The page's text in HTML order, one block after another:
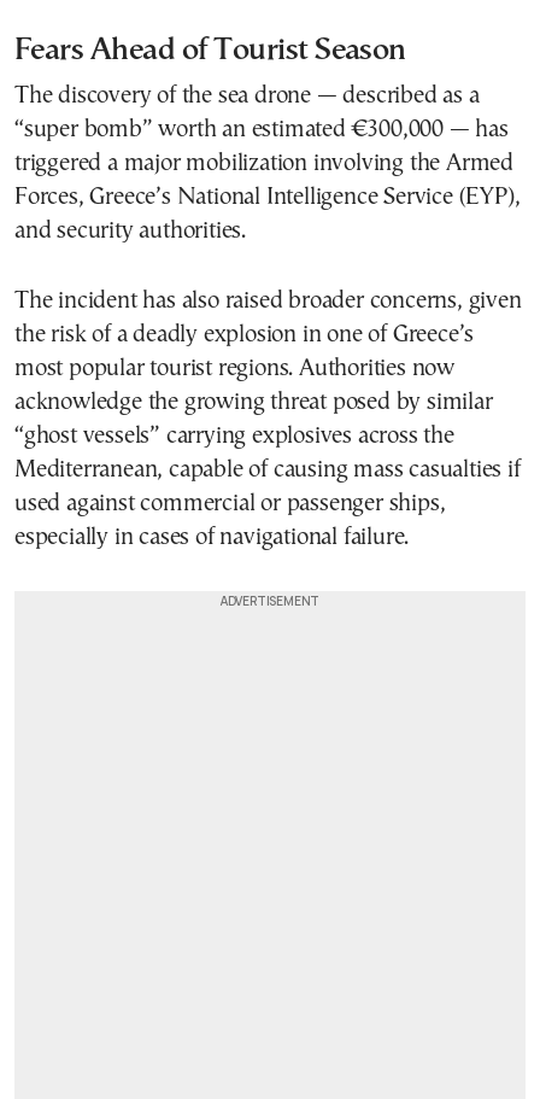
Fears Ahead of Tourist Season
The discovery of the sea drone — described as a
“super bomb” worth an estimated €300,000 — has
triggered a major mobilization involving the Armed
Forces, Greece’s National Intelligence Service (EYP),
and security authorities.
The incident has also raised broader concerns, given
the risk of a deadly explosion in one of Greece’s
most popular tourist regions. Authorities now
acknowledge the growing threat posed by similar
“ghost vessels” carrying explosives across the
Mediterranean, capable of causing mass casualties if
used against commercial or passenger ships,
especially in cases of navigational failure.